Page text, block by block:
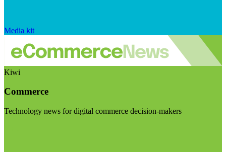
Media kit
Kiwi
Commerce
Technology news for digital commerce decision-makers